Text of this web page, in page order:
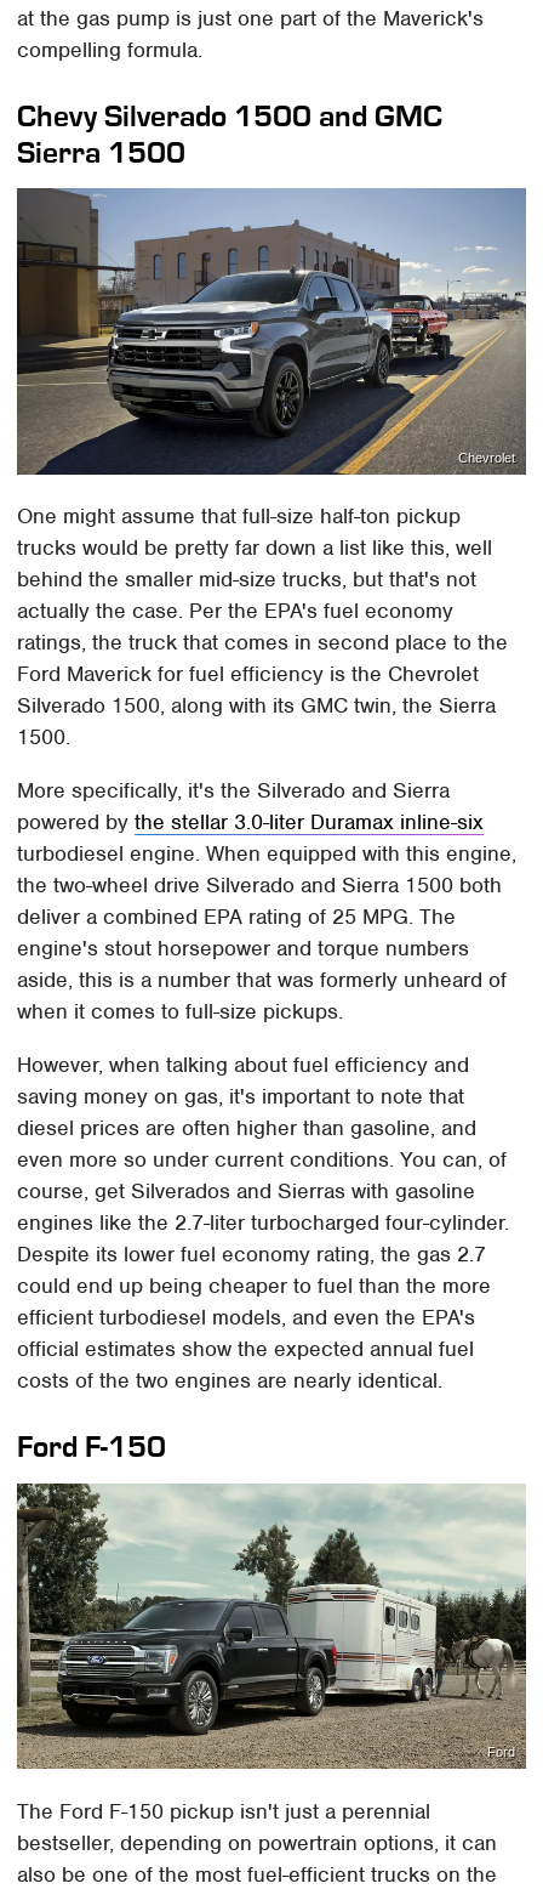
at the gas pump is just one part of the Maverick's
compelling formula.
Chevy Silverado 1500 and GMC
Sierra 1500
Chevrolet
One might assume that full-size half-ton pickup
trucks would be pretty far down a list like this, well
behind the smaller mid-size trucks, but that's not
actually the case. Per the EPA's fuel economy
ratings, the truck that comes in second place to the
Ford Maverick for fuel efficiency is the Chevrolet
Silverado 1500, along with its GMC twin, the Sierra
1500.
More specifically, it's the Silverado and Sierra
powered bythe stellar 3.0-liter Duramax inline-six
turbodiesel engine. When equipped with this engine,
the two-wheel drive Silverado and Sierra 1500 both
deliver a combined EPA rating of 25 MPG. The
engine's stout horsepower and torque numbers
aside, this is a number that was formerly unheard of
when it comes to full-size pickups.
However, when talking about fuel efficiency and
saving money on gas, it's important to note that
diesel prices are often higher than gasoline, and
even more so under current conditions. You can, of
course, get Silverados and Sierras with gasoline
engines like the 2.7-liter turbocharged four-cylinder.
Despite its lower fuel economy rating, the gas 2.7
could end up being cheaper to fuel than the more
efficient turbodiesel models, and even the EPA's
official estimates show the expected annual fuel
costs of the two engines are nearly identical.
Ford F-150
Ford
The Ford F-150 pickup isn't just a perennial
bestseller, depending on powertrain options, it can
also be one of the most fuel-efficient trucks on the